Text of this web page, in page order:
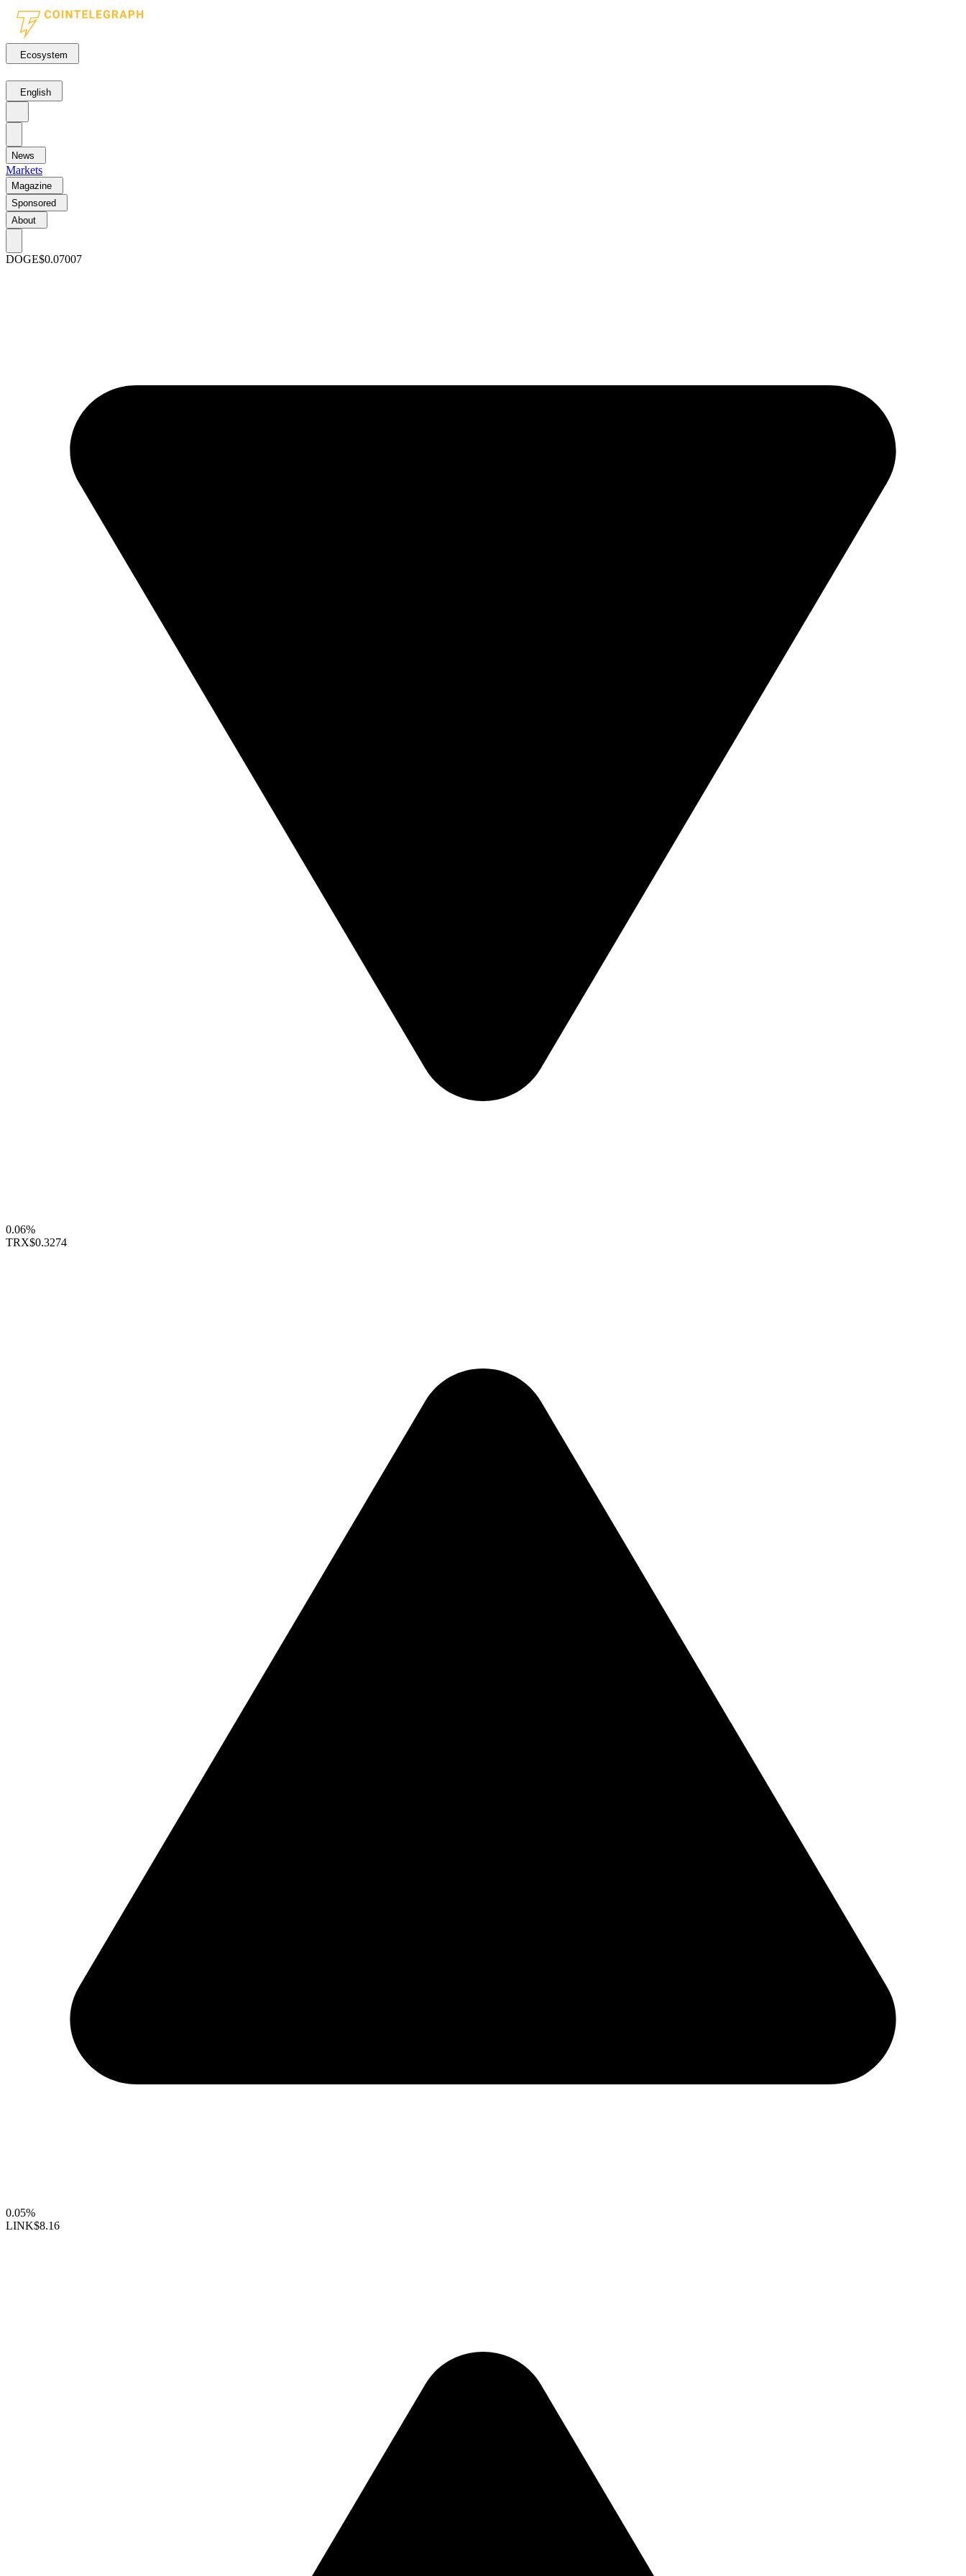
Ecosystem
English
News
Markets
Magazine
Sponsored
About
DOGE$0.07007
0.06%
TRX$0.3274
0.05%
LINK$8.16